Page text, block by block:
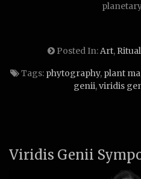
Posted In:Art, Ritual
Tags: phytography, plant
genii,viridis
Viridis Genii